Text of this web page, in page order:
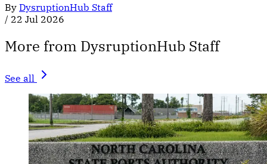
By DysruptionHub Staff
/ 22 Jul 2026
More from DysruptionHub Staff
See all